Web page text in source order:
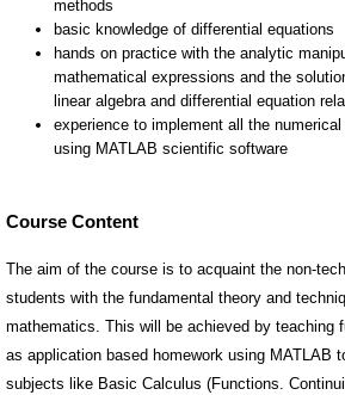
Course Content
The aim of the course is to acquaint the non-
students with the fundamental theory and
mathematics. This will be achieved by teaching
as application based homework using MATLAB
subjects like Basic Calculus (Functions.